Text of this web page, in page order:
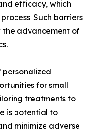
efficacy, which
Such barriers
the advancement of
personalized
for small
treatments to
is potential to
minimize adverse